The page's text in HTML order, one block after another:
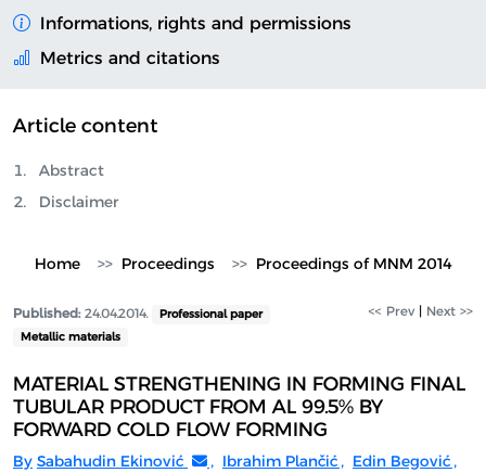
Informations, rights and permissions
Metrics and citations
Article content
Abstract
Disclaimer
Home Proceedings Proceedings of MNM 2014
Published:24.04.2014.
Professional paper
Metallic materials
<< Prev | Next >>
MATERIAL STRENGTHENING IN FORMING FINAL
TUBULAR PRODUCT FROM AL 99.5% BY
FORWARD COLD FLOW FORMING
By Sabahudin Ekinović , Ibrahim Plančić , Edin Begović ,